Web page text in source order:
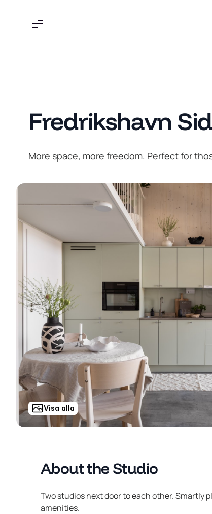
Fredrikshavn
More space, more freedom. Perfect for
Visa alla
About the Studio
Two studios next door to each other. Smartly
amenities.